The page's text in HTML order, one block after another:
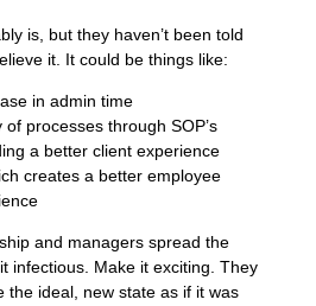
is, but they haven’t been told
it. It could be things like:
in admin time
of processes through SOP’s
a better client experience
creates a better employee
and managers spread the
infectious. Make it exciting. They
the ideal, new state as if it was